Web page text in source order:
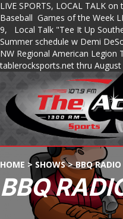
LIVE SPORTS, LOCAL TALK
Baseball Games of the Week
9, Local Talk "Tee It Up
Summer schedule w Demi
NW Regional American
tablerocksports.net thru August
HOME > SHOWS>BBQ
BBQ